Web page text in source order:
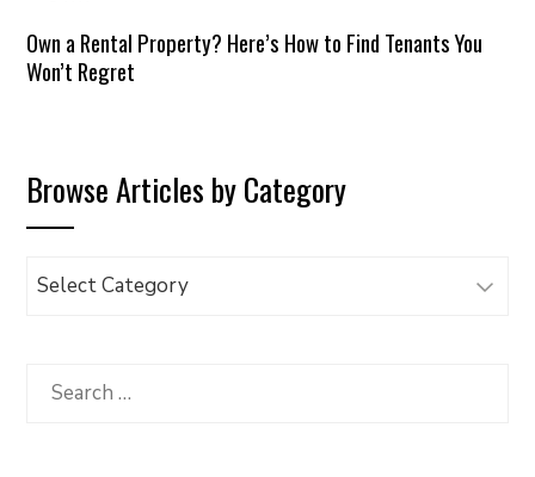
Own a Rental Property? Here’s How to Find Tenants You
Won’t Regret
Browse Articles by Category
Browse
Category
Search